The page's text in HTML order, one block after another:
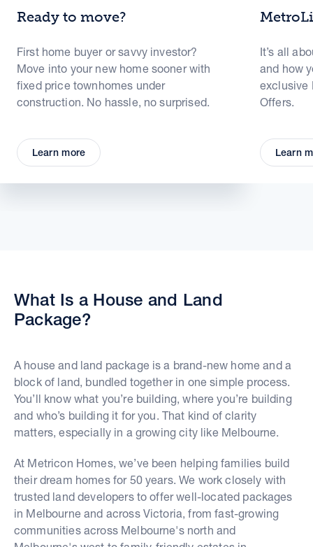
Ready to move?
First home buyer or savvy investor?
Move into your new home sooner with
fixed price townhomes under
construction. No hassle, no surprised.
Learn more
It’s all
and how
exclusive
Offers.
Learn
What Is a House and Land
Package?
A house and land package is a brand-new home and a
block of land, bundled together in one simple process.
You’ll know what you’re building, where you’re building
and who’s building it for you. That kind of clarity
matters, especially in a growing city like Melbourne.
At Metricon Homes, we’ve been helping families build
their dream homes for 50 years. We work closely with
trusted land developers to offer well-located packages
in Melbourne and across Victoria, from fast-growing
communities across Melbourne's north and